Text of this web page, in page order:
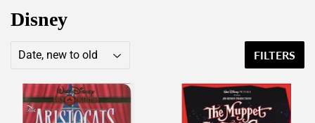
Disney
FILTERS